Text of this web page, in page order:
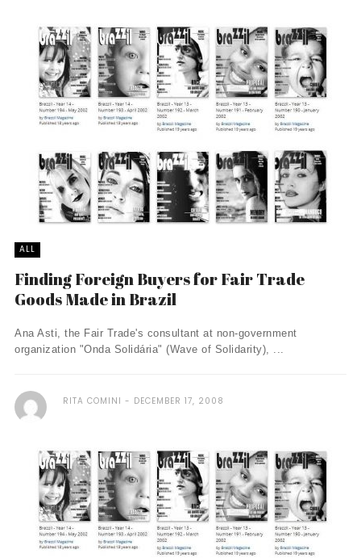
ALL
Finding Foreign Buyers for Fair Trade
Goods Made in Brazil
Ana Asti, the Fair Trade's consultant at non-government
organization "Onda Solidária" (Wave of Solidarity), ...
RITA COMINI DECEMBER 17, 2008